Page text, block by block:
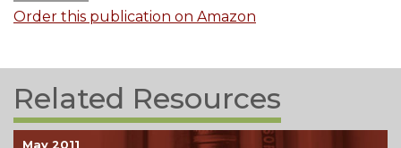
Order this publication on Amazon
Related Resources
May 2011